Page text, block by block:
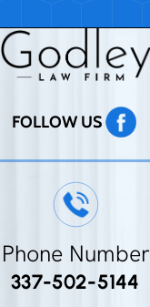
FOLLOW US
Phone Number
337-502-5144